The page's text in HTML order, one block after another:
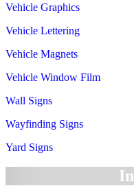
Vehicle Graphics
Vehicle Lettering
Vehicle Magnets
Vehicle Window Film
Wall Signs
Wayfinding Signs
Yard Signs